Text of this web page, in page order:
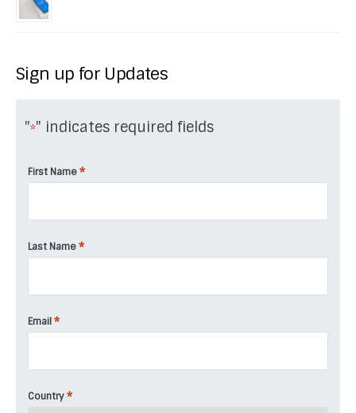
Sign up for Updates
"*" indicates required fields
First Name *
Last Name *
Email *
Country *